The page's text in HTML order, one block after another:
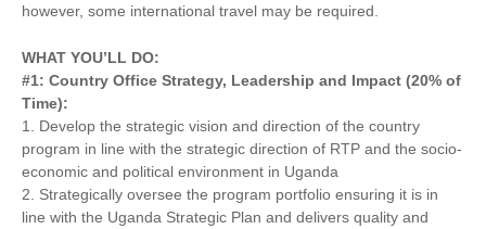
however, some international travel may be required.
WHAT YOU’LL DO:
#1: Country Office Strategy, Leadership and Impact (20% of
Time):
1. Develop the strategic vision and direction of the country
program in line with the strategic direction of RTP and the socio-
economic and political environment in Uganda
2. Strategically oversee the program portfolio ensuring it is in
line with the Uganda Strategic Plan and delivers quality and